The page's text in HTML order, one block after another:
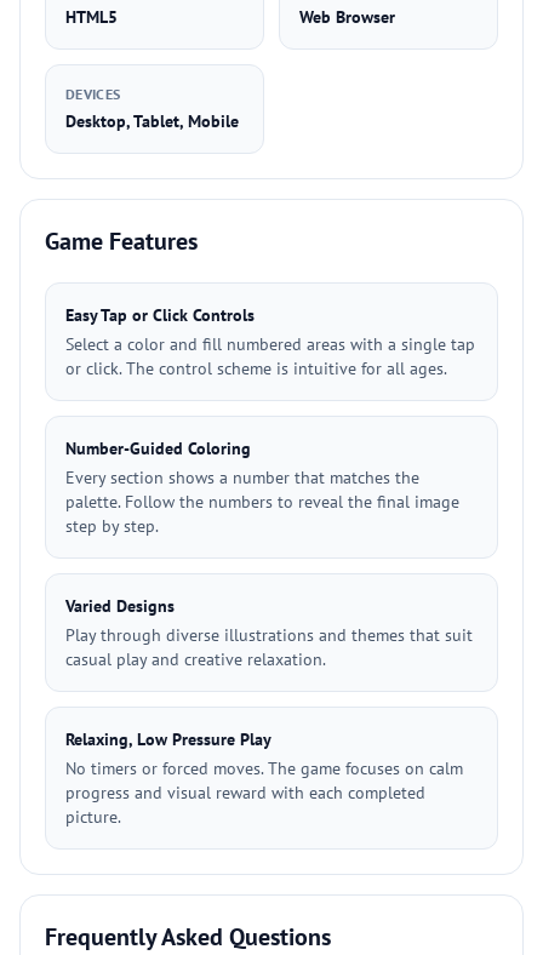
HTML5 Web Browser
DEVICES
Desktop, Tablet, Mobile
Game Features
Easy Tap or Click Controls
Select a color and fill numbered areas with a single tap
or click. The control scheme is intuitive for all ages.
Number-Guided Coloring
Every section shows a number that matches the
palette. Follow the numbers to reveal the final image
step by step.
Varied Designs
Play through diverse illustrations and themes that suit
casual play and creative relaxation.
Relaxing, Low Pressure Play
No timers or forced moves. The game focuses on calm
progress and visual reward with each completed
picture.
Frequently Asked Questions